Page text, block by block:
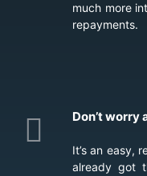
much more
repayments.
Don’t worry
It’s an easy,
already got